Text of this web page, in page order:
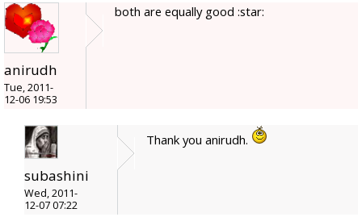
anirudh
Tue, 2011-
12-06 19:53
both are equally good :star:
subashini
Wed, 2011-
12-07 07:22
Thank you anirudh.